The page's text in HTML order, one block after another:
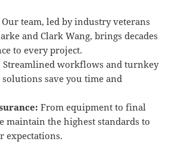
Our team, led by industry veterans
and Clark Wang, brings decades
to every project.
Streamlined workflows and turnkey
save you time and
From equipment to final
maintain the highest standards to
expectations.